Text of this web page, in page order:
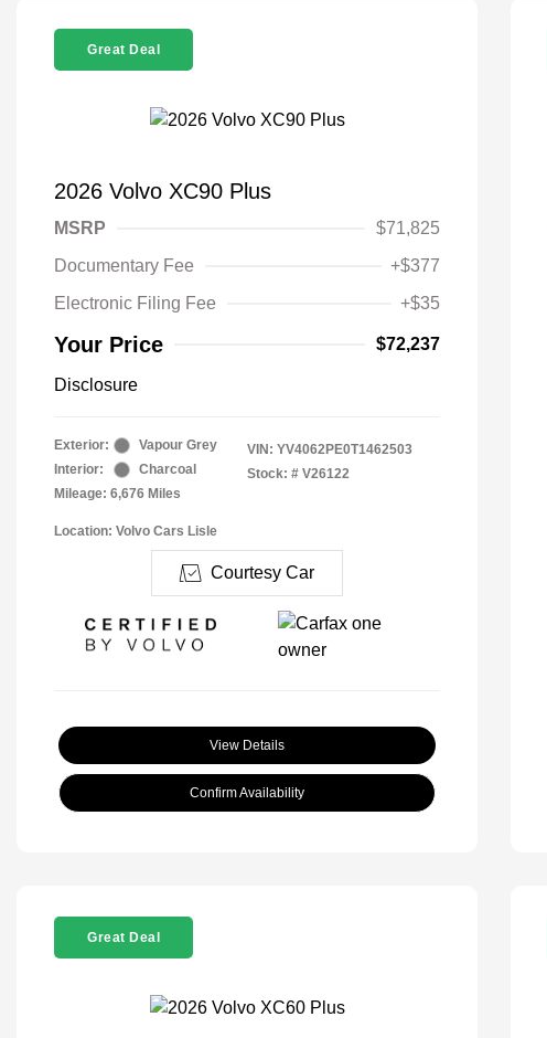
Great Deal
2026 Volvo XC90 Plus
MSRP
$71,825
Documentary Fee
+$377
Electronic Filing Fee
+$35
Your Price $72,237
Disclosure
Exterior:
Vapour Grey
Interior:
Charcoal
Mileage: 6,676 Miles
VIN: YV4062PE0T1462503
Stock: # V26122
Location: Volvo Cars Lisle
Courtesy Car
View Details
Confirm Availability
Great Deal